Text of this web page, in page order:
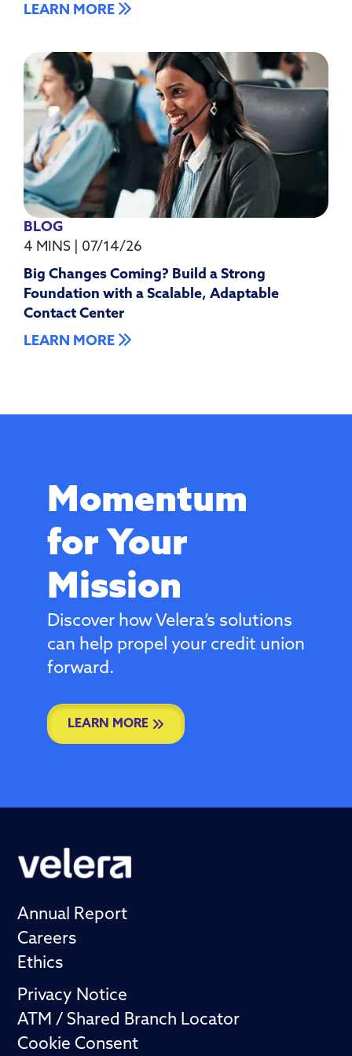
LEARN MORE
BLOG
4 MINS
07/14/26
Big Changes Coming? Build a Strong
Foundation with a Scalable, Adaptable
Contact Center
LEARN MORE
Momentum
for Your
Mission
Discover how Velera’s solutions
can help propel your credit union
forward.
LEARN MORE
Annual Report
Careers
Ethics
Privacy Notice
ATM / Shared Branch Locator
Cookie Consent